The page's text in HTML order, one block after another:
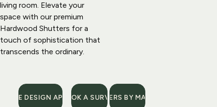
living room. Elevate your
space with our premium
Hardwood Shutters for a
touch of sophistication that
transcends the ordinary.
BOOK A SURVEY
SHUTTERS BY MATERIAL
FREE DESIGN APPONTMENT